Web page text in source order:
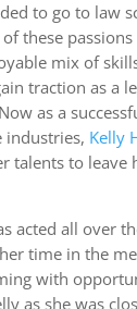
to go to law
these passions
mix of
traction as a
as a
industries, Kelly
talents to leave
acted all over
time in the
with